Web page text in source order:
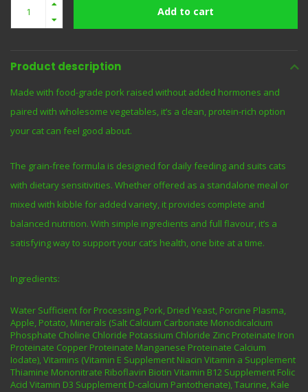
Add to cart
Product description
Made with food-grade pork raised without added hormones and
paired with wholesome vegetables, it’s a clean, protein-rich option
your cat can feel good about.
The grain-free formula is designed for daily feeding and suits cats
with dietary sensitivities. Whether offered as a standalone meal or
mixed with kibble for added variety, it provides complete and
balanced nutrition. With simple ingredients and full flavour, it’s a
satisfying way to support your cat’s health, one bite at a time.
Ingredients:
Water Sufficient for Processing, Pork, Dried Yeast, Porcine Plasma,
Apple, Potato, Minerals (Salt Calcium Carbonate Monodicalcium
Phosphate Choline Chloride Potassium Chloride Zinc Proteinate Iron
Proteinate Copper Proteinate Manganese Proteinate Calcium
Iodate), Vitamins (Vitamin E Supplement Niacin Vitamin a Supplement
Thiamine Mononitrate Riboflavin Biotin Vitamin B12 Supplement Folic
Acid Vitamin D3 Supplement D-calcium Pantothenate), Taurine, Kale